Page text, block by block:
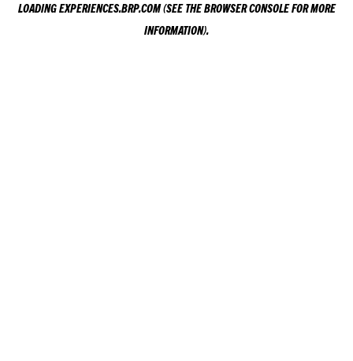
LOADINGEXPERIENCES.BRP.COM(SEE THEBROWSER CONSOLEFOR MORE
INFORMATION).